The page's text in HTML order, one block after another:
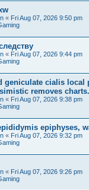
« Fri Aug 07, 2026 9:50 pm
« Fri Aug 07, 2026 9:44 pm
geniculate cialis local
removes charts.
« Fri Aug 07, 2026 9:38 pm
epiphyses,
« Fri Aug 07, 2026 9:32 pm
« Fri Aug 07, 2026 9:26 pm